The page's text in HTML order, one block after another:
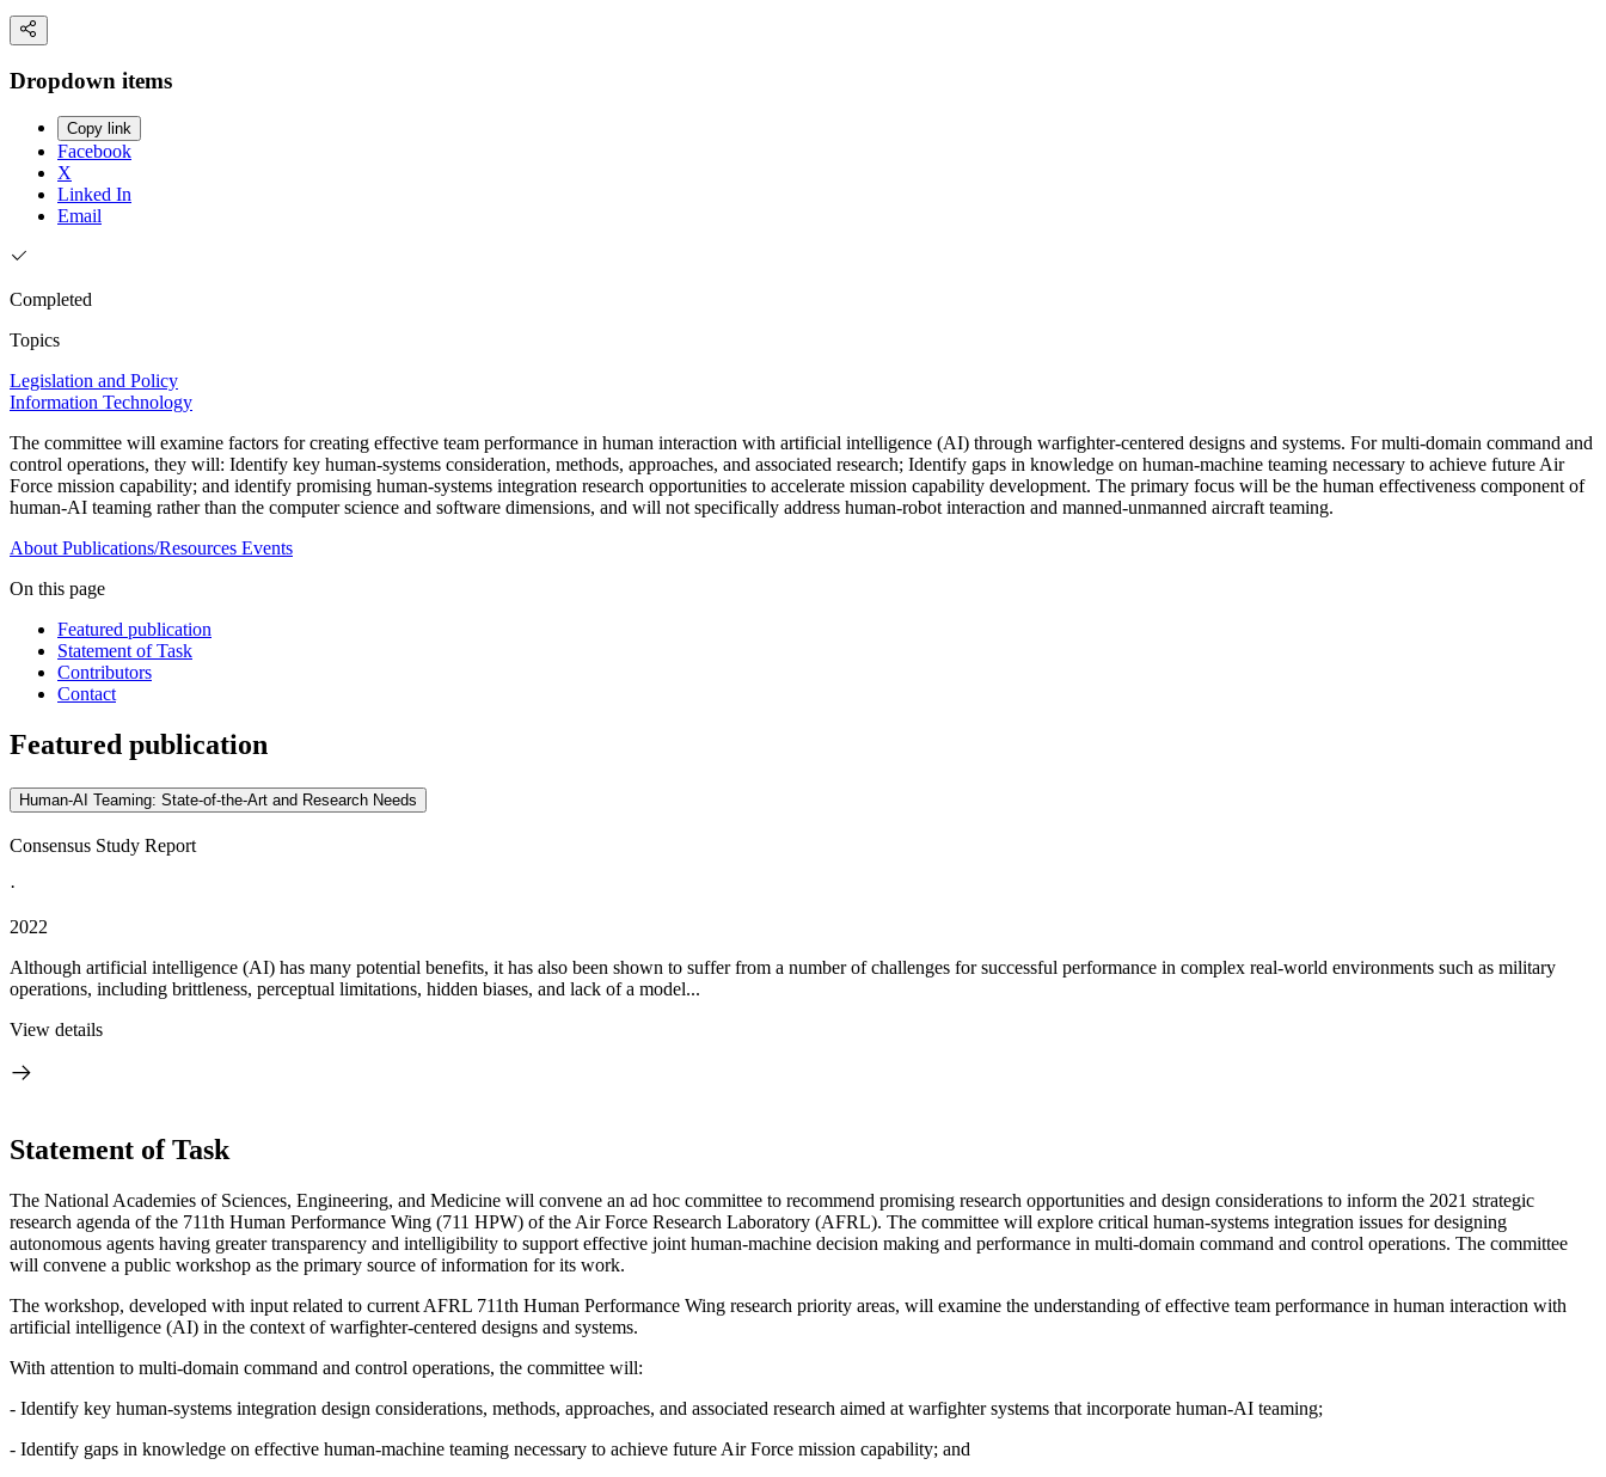
Dropdown items
Copy link
Facebook
X
Linked In
Email
Completed
Topics
Legislation and Policy
Information Technology
The committee will examine factors for creating effective team performance in human interaction with artificial intelligence (AI) through warfighter-centered designs and systems. For multi-domain command and
control operations, they will: Identify key human-systems consideration, methods, approaches, and associated research; Identify gaps in knowledge on human-machine teaming necessary to achieve future Air
Force mission capability; and identify promising human-systems integration research opportunities to accelerate mission capability development. The primary focus will be the human effectiveness component of
human-AI teaming rather than the computer science and software dimensions, and will not specifically address human-robot interaction and manned-unmanned aircraft teaming.
About Publications/Resources Events
On this page
Featured publication
Statement of Task
Contributors
Contact
Featured publication
Human-AI Teaming: State-of-the-Art and Research Needs
Consensus Study Report
·
2022
Although artificial intelligence (AI) has many potential benefits, it has also been shown to suffer from a number of challenges for successful performance in complex real-world environments such as military
operations, including brittleness, perceptual limitations, hidden biases, and lack of a model...
View details
Statement of Task
The National Academies of Sciences, Engineering, and Medicine will convene an ad hoc committee to recommend promising research opportunities and design considerations to inform the 2021 strategic
research agenda of the 711th Human Performance Wing (711 HPW) of the Air Force Research Laboratory (AFRL). The committee will explore critical human-systems integration issues for designing
autonomous agents having greater transparency and intelligibility to support effective joint human-machine decision making and performance in multi-domain command and control operations. The committee
will convene a public workshop as the primary source of information for its work.
The workshop, developed with input related to current AFRL 711th Human Performance Wing research priority areas, will examine the understanding of effective team performance in human interaction with
artificial intelligence (AI) in the context of warfighter-centered designs and systems.
With attention to multi-domain command and control operations, the committee will:
- Identify key human-systems integration design considerations, methods, approaches, and associated research aimed at warfighter systems that incorporate human-AI teaming;
- Identify gaps in knowledge on effective human-machine teaming necessary to achieve future Air Force mission capability; and